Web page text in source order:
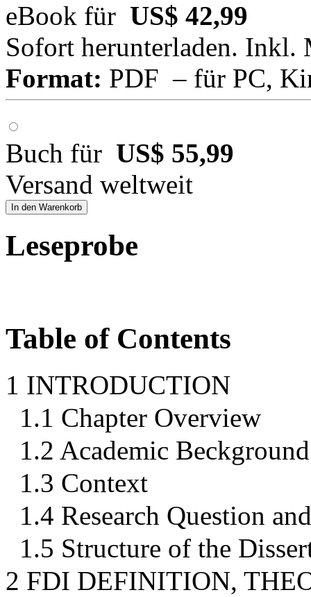
eBook für US$ 42,99
Sofort herunterladen. Inkl.
Format: PDF – für PC,
Buch für US$ 55,99
Versand weltweit
In den Warenkorb
Leseprobe
Table of Contents
1 INTRODUCTION
1.1 Chapter Overview
1.2 Academic Beckground
1.3 Context
1.4 Research Question
1.5 Structure of the
2 FDI DEFINITION,